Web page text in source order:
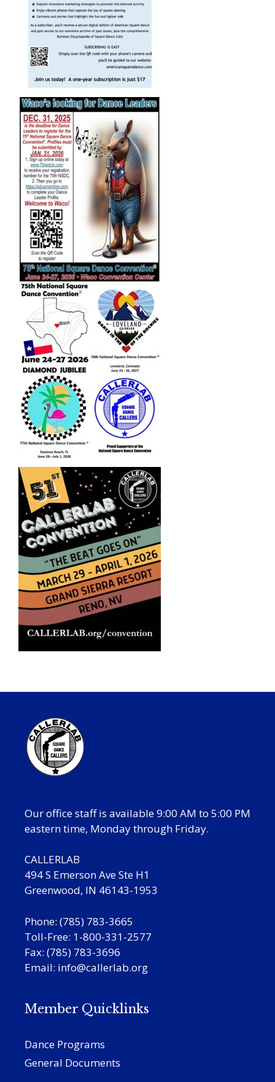
Our office staff is available 9:00 AM to 5:00 PM
eastern time, Monday through Friday.
CALLERLAB
494 S Emerson Ave Ste H1
Greenwood, IN 46143-1953
Phone: (785) 783-3665
Toll-Free: 1-800-331-2577
Fax: (785) 783-3696
Email: info@callerlab.org
Member Quicklinks
Dance Programs
General Documents